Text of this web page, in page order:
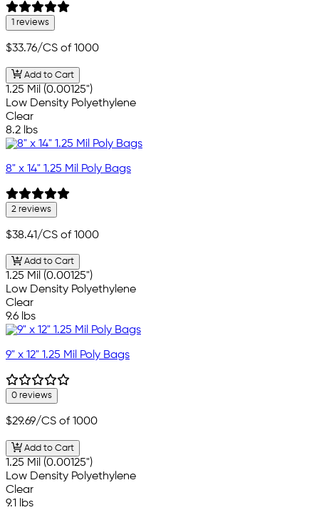
1 reviews
$33.76/CS of 1000
Add to Cart
1.25 Mil (0.00125")
Low Density Polyethylene
Clear
8.2 lbs
8" x 14" 1.25 Mil Poly Bags
2 reviews
$38.41/CS of 1000
Add to Cart
1.25 Mil (0.00125")
Low Density Polyethylene
Clear
9.6 lbs
9" x 12" 1.25 Mil Poly Bags
0 reviews
$29.69/CS of 1000
Add to Cart
1.25 Mil (0.00125")
Low Density Polyethylene
Clear
9.1 lbs